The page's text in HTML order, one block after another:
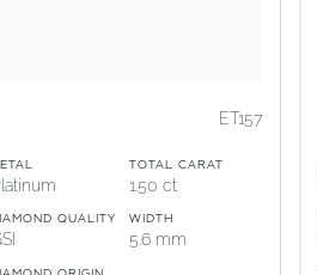
ET157
TOTAL CARAT
1.50 ct
QUALITY WIDTH
5.6 mm